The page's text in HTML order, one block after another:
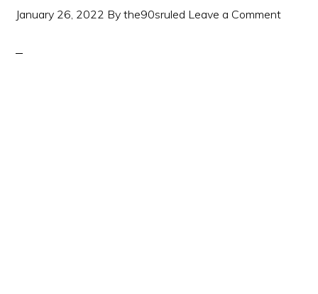
January 26, 2022 Bythe90sruled Leave a Comment